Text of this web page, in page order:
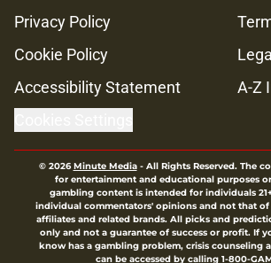
Privacy Policy
Cookie Policy
Accessibility Statement
A-Z
© 2026Minute Media- All Rights Reserved. The
for entertainment and educational purposes
gambling content is intended for individuals
individual commentators' opinions and not that
affiliates and related brands. All picks and
only and not a guarantee of success or profit. If
know has a gambling problem, crisis counseling
can be accessed by calling 1-800-